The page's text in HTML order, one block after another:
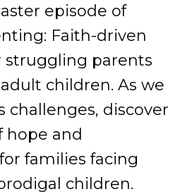
episode of
Faith-driven
struggling parents
children. As we
challenges, discover
hope and
families facing
children.